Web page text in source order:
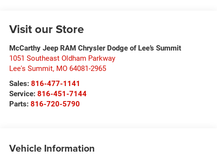
Visit our Store
McCarthy Jeep RAM Chrysler Dodge of Lee’s Summit
1051 Southeast Oldham Parkway
Lee's Summit, MO 64081-2965
Sales: 816-477-1141
Service: 816-451-7144
Parts: 816-720-5790
Vehicle Information